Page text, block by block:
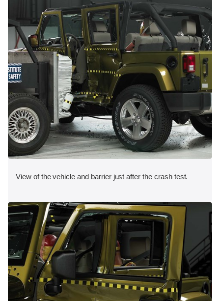
View of the vehicle and barrier just after the crash test.